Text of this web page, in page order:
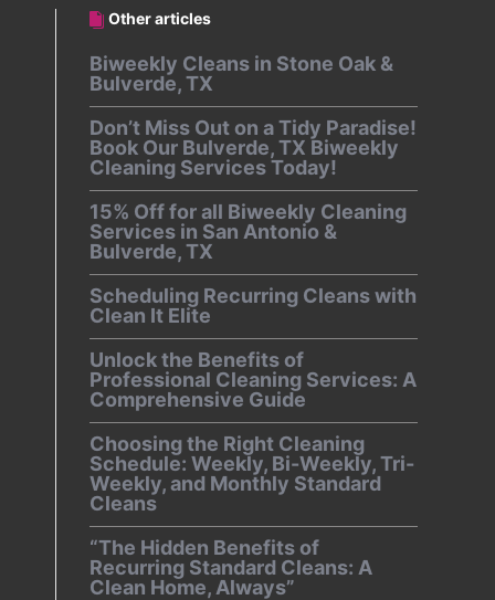
Other articles
Biweekly Cleans in Stone Oak &
Bulverde, TX
Don’t Miss Out on a Tidy Paradise!
Book Our Bulverde, TX Biweekly
Cleaning Services Today!
15% Off for all Biweekly Cleaning
Services in San Antonio &
Bulverde, TX
Scheduling Recurring Cleans with
Clean It Elite
Unlock the Benefits of
Professional Cleaning Services: A
Comprehensive Guide
Choosing the Right Cleaning
Schedule: Weekly, Bi-Weekly, Tri-
Weekly, and Monthly Standard
Cleans
“The Hidden Benefits of
Recurring Standard Cleans: A
Clean Home, Always”